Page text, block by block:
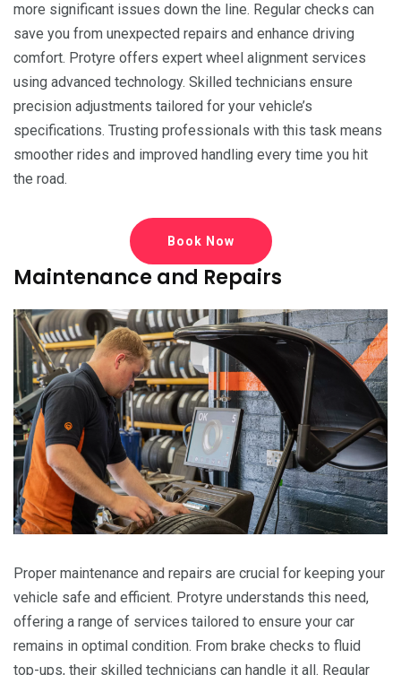
more significant issues down the line. Regular checks can
save you from unexpected repairs and enhance driving
comfort. Protyre offers expert wheel alignment services
using advanced technology. Skilled technicians ensure
precision adjustments tailored for your vehicle’s
specifications. Trusting professionals with this task means
smoother rides and improved handling every time you hit
the road.
Book Now
Maintenance and Repairs
Proper maintenance and repairs are crucial for keeping your
vehicle safe and efficient. Protyre understands this need,
offering a range of services tailored to ensure your car
remains in optimal condition. From brake checks to fluid
top-ups, their skilled technicians can handle it all. Regular